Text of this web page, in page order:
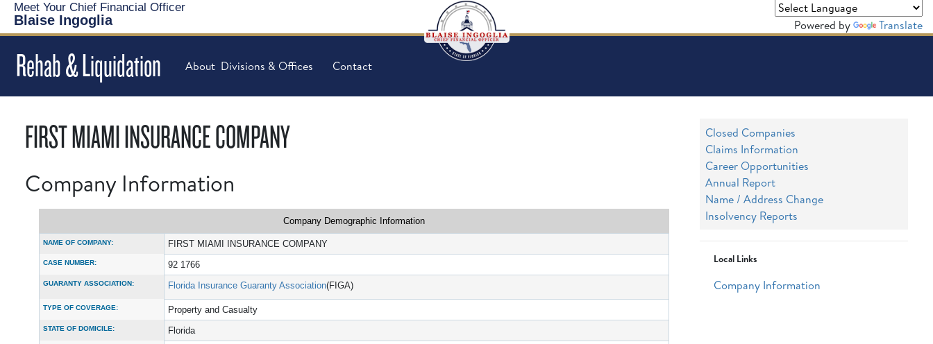
Meet Your Chief Financial Officer
Blaise Ingoglia Powered by Translate
Rehab & Liquidation About Divisions & Offices Contact
FIRST MIAMI INSURANCE COMPANY
Company Information
Company Demographic Information
NAME OF COMPANY: FIRST MIAMI INSURANCE COMPANY
CASE NUMBER: 92 1766
GUARANTY ASSOCIATION: Florida Insurance Guaranty Association(FIGA)
TYPE OF COVERAGE: Property and Casualty
STATE OF DOMICILE: Florida
Closed Companies
Claims Information
Career Opportunities
Annual Report
Name / Address Change
Insolvency Reports
Local Links
Company Information